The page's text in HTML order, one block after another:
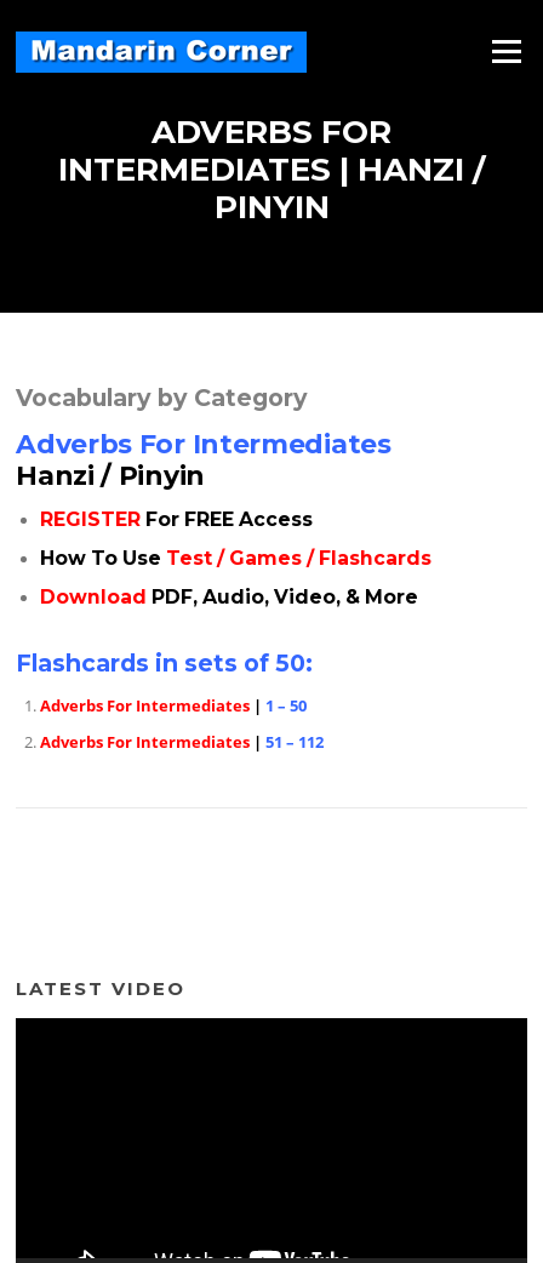
content
Menu
ADVERBS FOR
INTERMEDIATES | HANZI /
PINYIN
Vocabulary by Category
Adverbs For Intermediates
Hanzi / Pinyin
REGISTER For FREE Access
How To Use Test / Games / Flashcards
Download PDF, Audio, Video, & More
Flashcards in sets of 50:
Adverbs For Intermediates | 1 – 50
Adverbs For Intermediates | 51 – 112
LATEST VIDEO